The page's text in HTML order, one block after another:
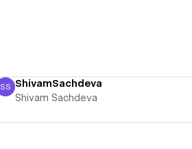
Shivam Sachdeva
SS ShivamSachdeva
Shivam Sachdeva